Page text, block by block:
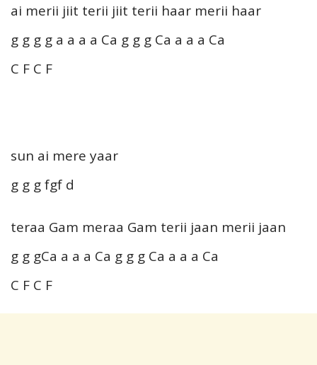
ai merii jiit terii jiit terii haar merii haar
g g g g a a a a Ca g g g Ca a a a Ca
C F C F
sun ai mere yaar
g g g fgf d
teraa Gam meraa Gam terii jaan merii jaan
g g gCa a a a Ca g g g Ca a a a Ca
C F C F